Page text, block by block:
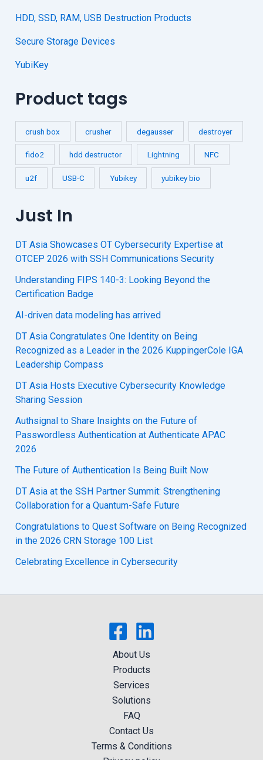
HDD, SSD, RAM, USB Destruction Products
Secure Storage Devices
YubiKey
Product tags
crush box crusher degausser destroyer
fido2 hdd destructor Lightning NFC
u2f USB-C Yubikey yubikey bio
Just In
DT Asia Showcases OT Cybersecurity Expertise at
OTCEP 2026 with SSH Communications Security
Understanding FIPS 140-3: Looking Beyond the
Certification Badge
AI-driven data modeling has arrived
DT Asia Congratulates One Identity on Being
Recognized as a Leader in the 2026 KuppingerCole IGA
Leadership Compass
DT Asia Hosts Executive Cybersecurity Knowledge
Sharing Session
Authsignal to Share Insights on the Future of
Passwordless Authentication at Authenticate APAC
2026
The Future of Authentication Is Being Built Now
DT Asia at the SSH Partner Summit: Strengthening
Collaboration for a Quantum-Safe Future
Congratulations to Quest Software on Being Recognized
in the 2026 CRN Storage 100 List
Celebrating Excellence in Cybersecurity
About Us
Products
Services
Solutions
FAQ
Contact Us
Terms & Conditions